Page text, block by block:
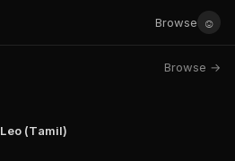
Browse ☺
Browse →
Leo (Tamil)